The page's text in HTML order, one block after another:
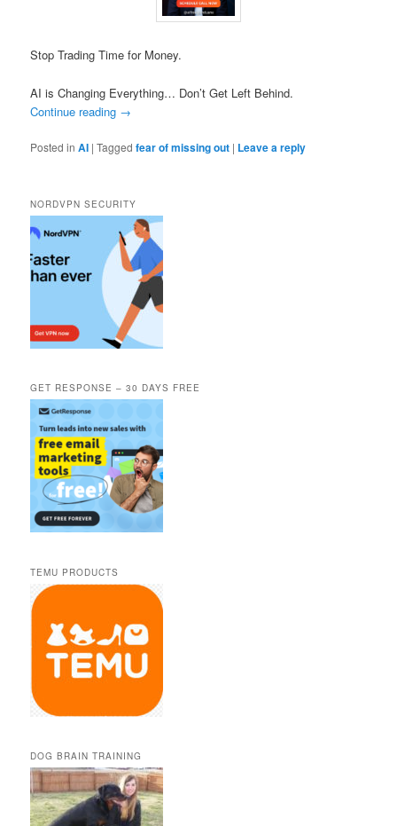
Stop Trading Time for Money.
AI is Changing Everything… Don’t Get Left Behind.
Continue reading →
Posted in AI |Tagged fear of missing out | Leave a reply
NORDVPN SECURITY
GET RESPONSE – 30 DAYS FREE
TEMU PRODUCTS
DOG BRAIN TRAINING